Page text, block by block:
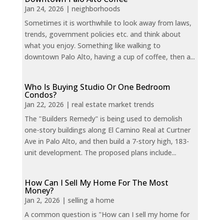
Jan 24, 2026 | neighborhoods
Sometimes it is worthwhile to look away from laws,
trends, government policies etc. and think about
what you enjoy. Something like walking to
downtown Palo Alto, having a cup of coffee, then a...
Who Is Buying Studio Or One Bedroom
Condos?
Jan 22, 2026 | real estate market trends
The "Builders Remedy" is being used to demolish
one-story buildings along El Camino Real at Curtner
Ave in Palo Alto, and then build a 7-story high, 183-
unit development. The proposed plans include...
How Can I Sell My Home For The Most
Money?
Jan 2, 2026 | selling a home
A common question is "How can I sell my home for